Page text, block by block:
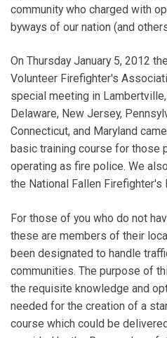
community who charged with
byways of our nation (and
On Thursday January 5, 2012
Volunteer Firefighter's
special meeting in
Delaware, New Jersey,
Connecticut, and Maryland
basic training course for those
operating as fire police. We
the National Fallen Firefighter's
For those of you who do not
these are members of their
been designated to handle
communities. The purpose of
the requisite knowledge and
needed for the creation of a
course which could be